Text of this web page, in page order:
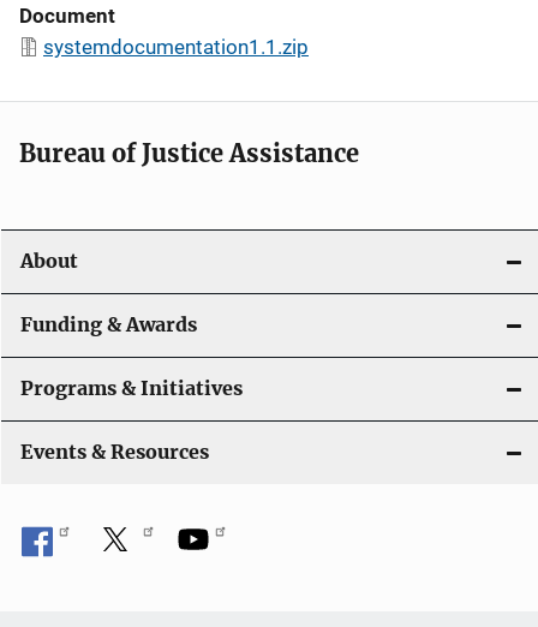
Document
systemdocumentation1.1.zip
Bureau of Justice Assistance
About
Funding & Awards
Programs & Initiatives
Events & Resources